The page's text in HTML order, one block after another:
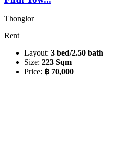
Thonglor
Rent
Layout: 3 bed/2.50 bath
Size: 223 Sqm
Price: ฿ 70,000